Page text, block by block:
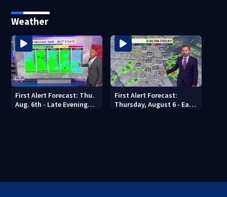
costs, ADA questions
Weather
First Alert Forecast: Thu.
Aug. 6th - Late Evening
First Alert Forecast:
Thursday, August 6 - Early